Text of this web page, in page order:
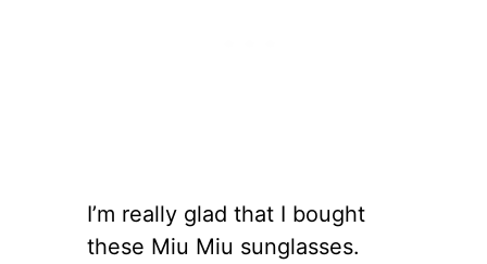
I’m really glad that I bought
these Miu Miu sunglasses.